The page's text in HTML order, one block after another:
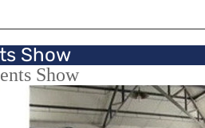
Show
Show